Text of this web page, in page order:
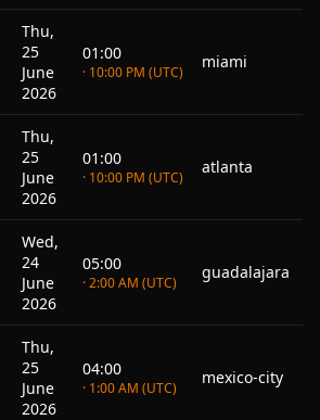
Thu,
25
June
2026
01:00
· 10:00 PM (UTC)
miami
Thu,
25
June
2026
01:00
· 10:00 PM (UTC)
atlanta
Wed,
24
June
2026
05:00
· 2:00 AM (UTC)
guadalajara
Thu,
25
June
2026
04:00
· 1:00 AM (UTC)
mexico-city